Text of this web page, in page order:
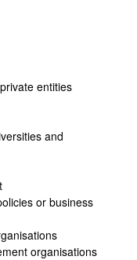
entities
and
or business
organisations